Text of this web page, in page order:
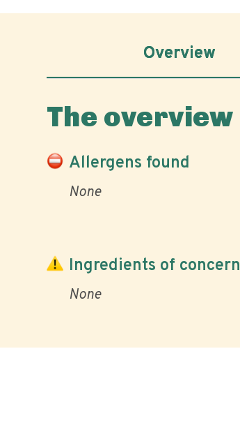
Overview
The overview
Allergens found
None
Ingredients of concern
None